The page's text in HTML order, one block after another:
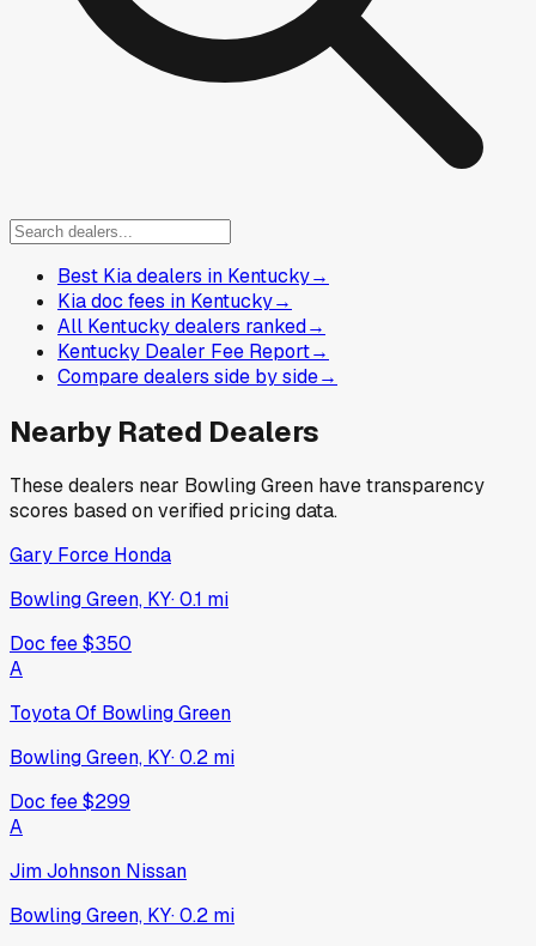
Best Kia dealers in Kentucky→
Kia doc fees in Kentucky→
All Kentucky dealers ranked→
Kentucky Dealer Fee Report→
Compare dealers side by side→
Nearby Rated Dealers
These dealers near Bowling Green have transparency
scores based on verified pricing data.
Gary Force Honda
Bowling Green, KY·0.1 mi
Doc fee$350
A
Toyota Of Bowling Green
Bowling Green, KY·0.2 mi
Doc fee$299
A
Jim Johnson Nissan
Bowling Green, KY·0.2 mi